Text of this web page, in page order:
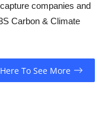
companies and
Carbon & Climate
To See More